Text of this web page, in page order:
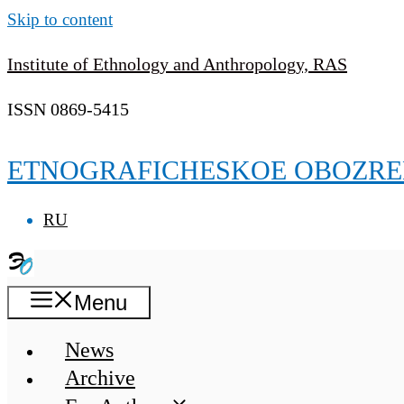
Skip to content
Institute of Ethnology and Anthropology, RAS
ISSN 0869-5415
ETNOGRAFICHESKOE
RU
Menu
News
Archive